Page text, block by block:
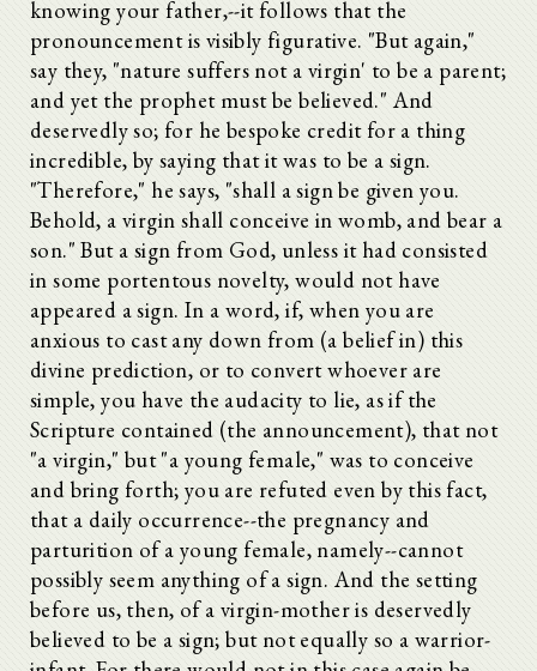
knowing your father,--it follows that the
pronouncement is visibly figurative. "But again,"
say they, "nature suffers not a virgin' to be a parent;
and yet the prophet must be believed." And
deservedly so; for he bespoke credit for a thing
incredible, by saying that it was to be a sign.
"Therefore," he says, "shall a sign be given you.
Behold, a virgin shall conceive in womb, and bear a
son." But a sign from God, unless it had consisted
in some portentous novelty, would not have
appeared a sign. In a word, if, when you are
anxious to cast any down from (a belief in) this
divine prediction, or to convert whoever are
simple, you have the audacity to lie, as if the
Scripture contained (the announcement), that not
"a virgin," but "a young female," was to conceive
and bring forth; you are refuted even by this fact,
that a daily occurrence--the pregnancy and
parturition of a young female, namely--cannot
possibly seem anything of a sign. And the setting
before us, then, of a virgin-mother is deservedly
believed to be a sign; but not equally so a warrior-